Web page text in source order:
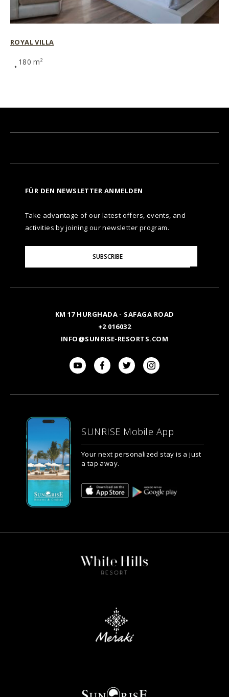
ROYAL VILLA
180 m²
FÜR DEN NEWSLETTER ANMELDEN
Take advantage of our latest offers, events, and
activities by joining our newsletter program.
Your
SUBSCRIBE
KM 17 HURGHADA - SAFAGA ROAD
+2 016032
INFO@SUNRISE-RESORTS.COM
SUNRISE Mobile App
Your next personalized stay is a just
a tap away.